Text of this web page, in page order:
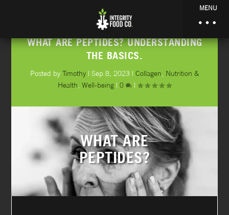
MENU
WHAT ARE PEPTIDES? UNDERSTANDING
THE BASICS.
Posted by Timothy | Sep 8, 2023 | Collagen Nutrition &
Health Well-being | 0 |
WHAT ARE
PEPTIDES?